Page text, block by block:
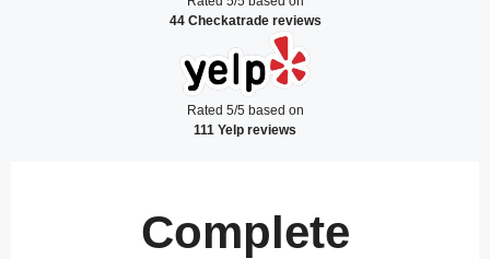
44 Checkatrade reviews
Rated 5/5 based on
111 Yelp reviews
Complete